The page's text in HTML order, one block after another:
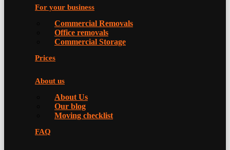
For your business
Commercial Removals
Office removals
Commercial Storage
Prices
About us
About Us
Our blog
Moving checklist
FAQ